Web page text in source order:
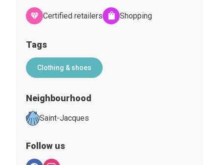
Certified retailers Shopping
Tags
Clothing & shoes
Neighbourhood
Saint-Jacques
Follow us